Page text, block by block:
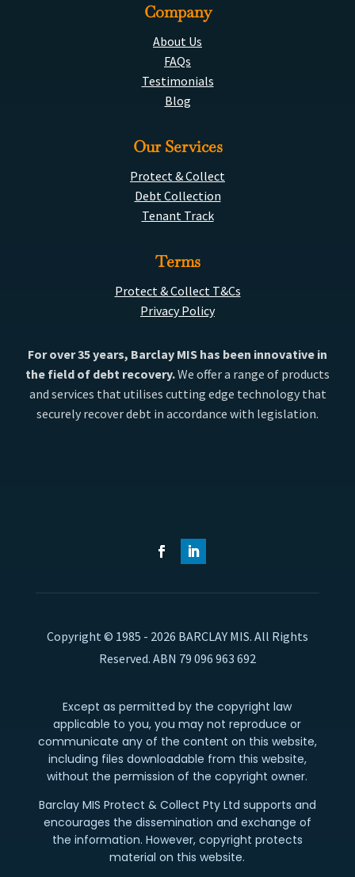
Company
About Us
FAQs
Testimonials
Blog
Our Services
Protect & Collect
Debt Collection
Tenant Track
Terms
Protect & Collect T&Cs
Privacy Policy
For over 35 years, Barclay MIS has been innovative in
the field of debt recovery.We offer a range of products
and services that utilises cutting edge technology that
securely recover debt in accordance with legislation.
Copyright © 1985 - 2026 BARCLAY MIS. All Rights
Reserved. ABN 79 096 963 692
Except as permitted by the copyright law
applicable to you, you may not reproduce or
communicate any of the content on this website,
including files downloadable from this website,
without the permission of the copyright owner.
Barclay MIS Protect & Collect Pty Ltd supports and
encourages the dissemination and exchange of
the information. However, copyright protects
material on this website.